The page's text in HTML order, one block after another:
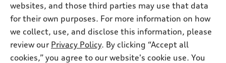
Final Price $49,700.00
Price excludes required taxes, tag and title fee but includes the
$225.00 documentary fee.
Audi West Houston
Get Your Price
websites, and those third parties may use that data
for their own purposes. For more information on how
we collect, use, and disclose this information, please
review our Privacy Policy. By clicking “Accept all
cookies,” you agree to our website's cookie use. You